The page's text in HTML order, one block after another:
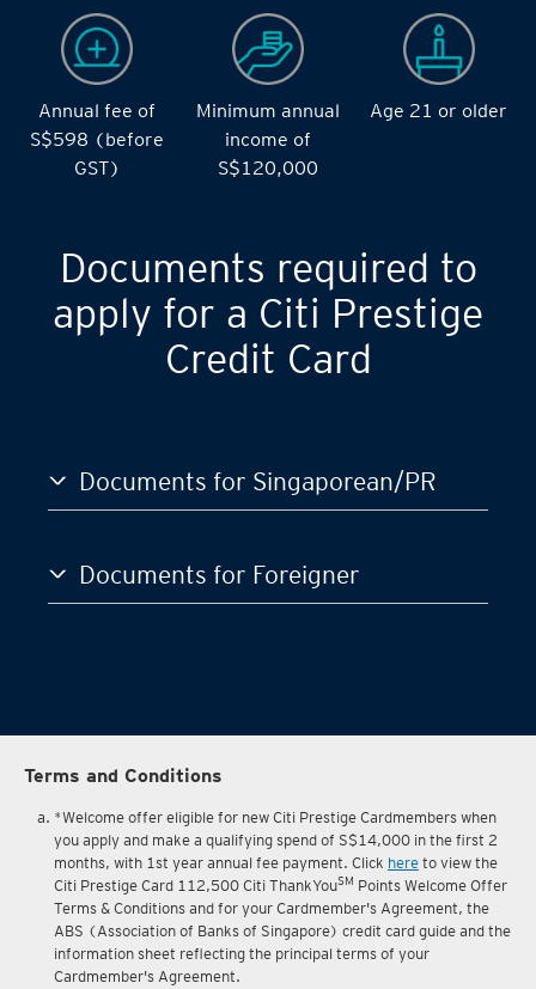
paperless sign up process
Annual fee of
S$598 (before
Minimum annual
income of
Documents required to
apply for a Citi Prestige
Documents for Singaporean/PR
Documents for Foreigner
Terms and Conditions
*Welcome offer eligible for new Citi Prestige Cardmembers when
you apply and make a qualifying spend of S$14,000 in the first 2
months, with 1st year annual fee payment. Clickhereto view the
Citi Prestige Card 112,500 Citi ThankYou SMPoints Welcome Offer
Terms & Conditions and for your Cardmember's Agreement, the
ABS (Association of Banks of Singapore) credit card guide and the